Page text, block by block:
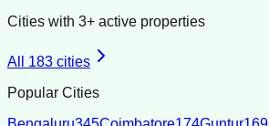
Cities with 3+ active properties
All 183 cities
Popular Cities